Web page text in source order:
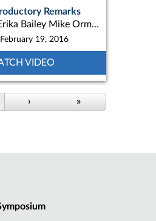
Remarks
Aleks Gusev Erika Bailey Mike Ormsby
February 19, 2016
VIDEO
› »